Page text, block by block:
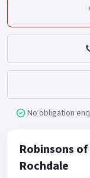
No obligation
Robinsons
Rochdale